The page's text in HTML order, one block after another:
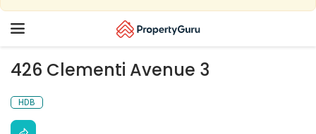
Toggle
426 Clementi Avenue 3
HDB